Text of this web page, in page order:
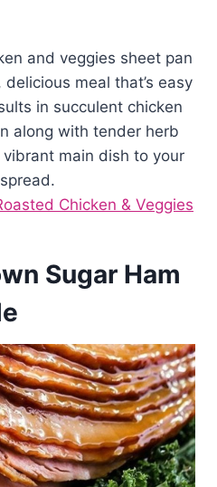
and veggies sheet pan
meal that’s easy
in succulent chicken
along with tender herb
main dish to your
Chicken & Veggies
Sugar Ham